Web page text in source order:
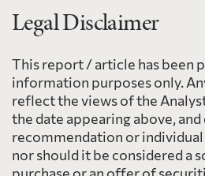
Legal Disclaimer
This report / article has been
information purposes only.
reflect the views of the
the date appearing above,
recommendation or
nor should it be considered a